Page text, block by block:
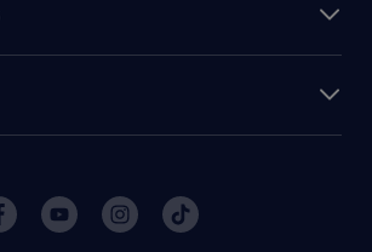
jobs
jobs
jobs
staffing
support